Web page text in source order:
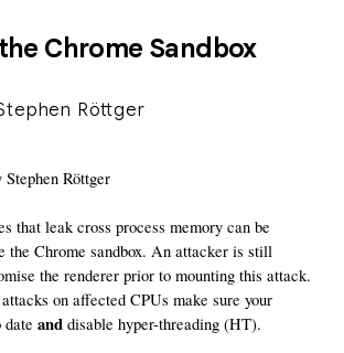
spreadsheet
root cause analyses
disclosure policy
transparency
Chrome Sandbox
Röttger
Röttger
that leak cross process memory can be
the Chrome sandbox. An attacker is still
the renderer prior to mounting this attack.
on affected CPUs make sure your
and disable hyper-threading (HT).